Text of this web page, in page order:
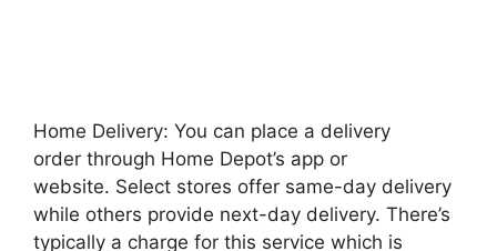
Home Delivery: You can place a delivery
order through Home Depot’s app or
website. Select stores offer same-day delivery
while others provide next-day delivery. There’s
typically a charge for this service which is